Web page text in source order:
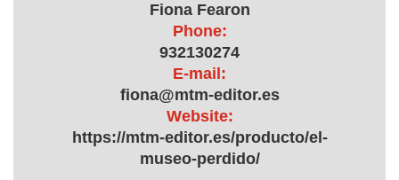
Fiona Fearon
Phone:
932130274
E-mail:
fiona@mtm-editor.es
Website:
https://mtm-editor.es/producto/el-
museo-perdido/